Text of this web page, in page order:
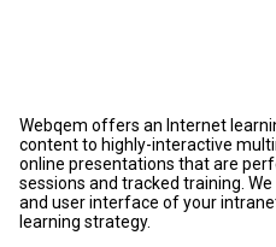
Webqem offers an Internet
content to highly-interactive
online presentations that are
sessions and tracked training.
and user interface of your
learning strategy.